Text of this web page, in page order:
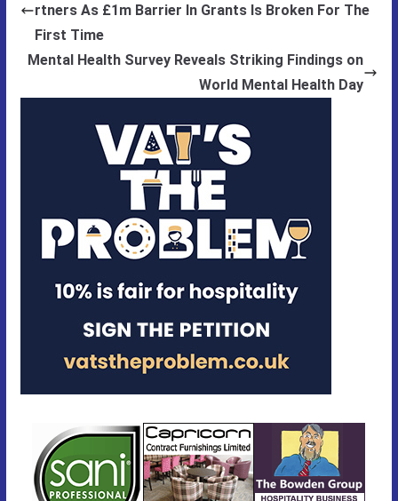
rtners As £1m Barrier In Grants Is Broken For The
First Time
Mental Health Survey Reveals Striking Findings on
World Mental Health Day